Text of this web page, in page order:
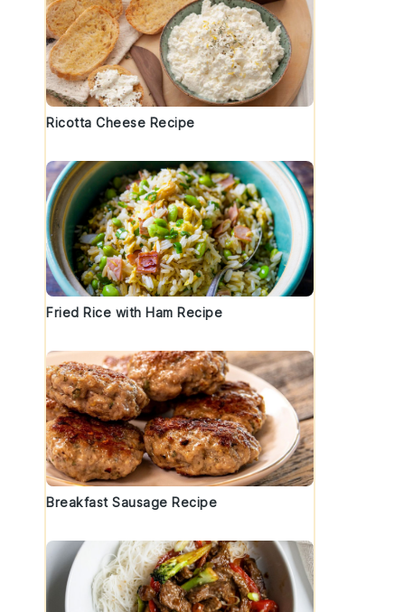
Ricotta Cheese Recipe
Fried Rice with Ham Recipe
Breakfast Sausage Recipe